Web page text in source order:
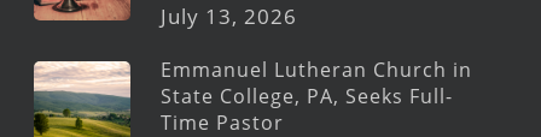
July 13, 2026
Emmanuel Lutheran Church in
State College, PA, Seeks Full-
Time Pastor